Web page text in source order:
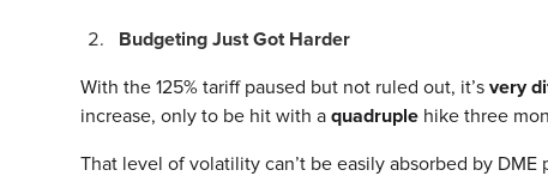
Budgeting Just Got Harder
With the 125% tariff paused but not ruled out, it’svery
increase, only to be hit with aquadruple hike three
That level of volatility can’t be easily absorbed by DME